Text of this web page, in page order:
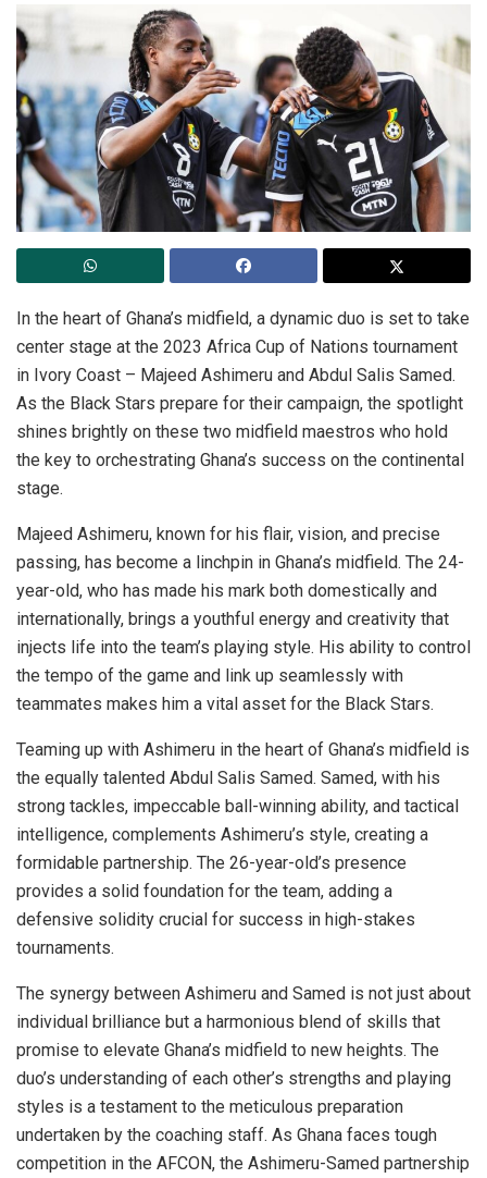
In the heart of Ghana’s midfield, a dynamic duo is set to take
center stage at the 2023 Africa Cup of Nations tournament
in Ivory Coast – Majeed Ashimeru and Abdul Salis Samed.
As the Black Stars prepare for their campaign, the spotlight
shines brightly on these two midfield maestros who hold
the key to orchestrating Ghana’s success on the continental
stage.
Majeed Ashimeru, known for his flair, vision, and precise
passing, has become a linchpin in Ghana’s midfield. The 24-
year-old, who has made his mark both domestically and
internationally, brings a youthful energy and creativity that
injects life into the team’s playing style. His ability to control
the tempo of the game and link up seamlessly with
teammates makes him a vital asset for the Black Stars.
Teaming up with Ashimeru in the heart of Ghana’s midfield is
the equally talented Abdul Salis Samed. Samed, with his
strong tackles, impeccable ball-winning ability, and tactical
intelligence, complements Ashimeru’s style, creating a
formidable partnership. The 26-year-old’s presence
provides a solid foundation for the team, adding a
defensive solidity crucial for success in high-stakes
tournaments.
The synergy between Ashimeru and Samed is not just about
individual brilliance but a harmonious blend of skills that
promise to elevate Ghana’s midfield to new heights. The
duo’s understanding of each other’s strengths and playing
styles is a testament to the meticulous preparation
undertaken by the coaching staff. As Ghana faces tough
competition in the AFCON, the Ashimeru-Samed partnership